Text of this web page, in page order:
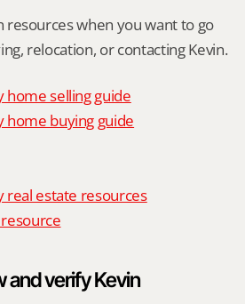
resources when you want to go
relocation, or contacting Kevin.
selling guide
buying guide
estate resources
and verify Kevin